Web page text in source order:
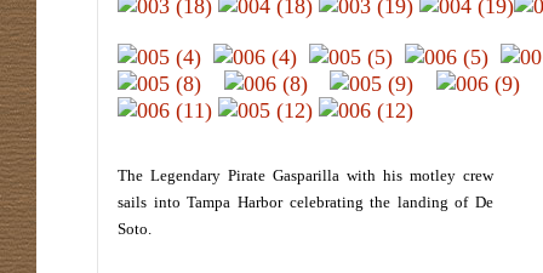
The Legendary Pirate Gasparilla with his motley crew
sails into Tampa Harbor celebrating the landing of De
Soto.